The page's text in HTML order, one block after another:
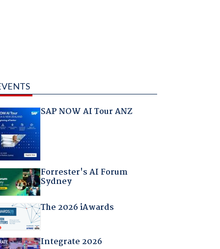
SAP NOW AI Tour ANZ
Forrester's AI Forum
Sydney
The 2026 iAwards
Integrate 2026